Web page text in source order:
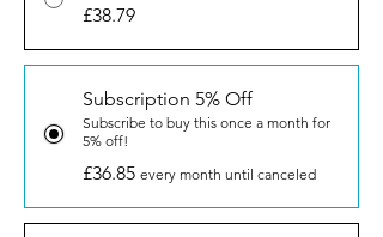
£38.79
Subscription 5% Off
Subscribe to buy this once a month for
5% off!
£36.85 every month until canceled